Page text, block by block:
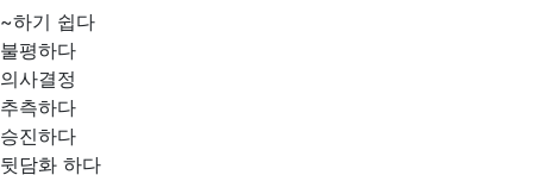
~하기 쉽다
불평하다
의사결정
추측하다
승진하다
뒷담화 하다